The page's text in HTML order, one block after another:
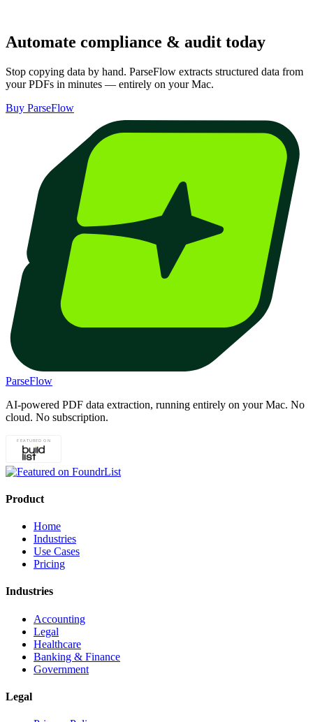
Automate compliance & audit today
Stop copying data by hand. ParseFlow extracts structured data from
your PDFs in minutes — entirely on your Mac.
Buy ParseFlow
ParseFlow
AI-powered PDF data extraction, running entirely on your Mac. No
cloud. No subscription.
Product
Home
Industries
Use Cases
Pricing
Industries
Accounting
Legal
Healthcare
Banking & Finance
Government
Legal